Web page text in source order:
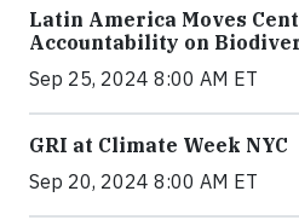
Latin America Moves
Accountability on
Sep 25, 2024 8:00 AM ET
GRI at Climate Week NYC
Sep 20, 2024 8:00 AM ET